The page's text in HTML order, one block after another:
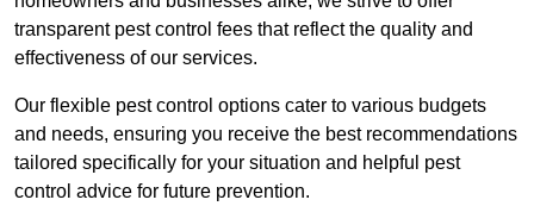
transparent pest control fees that reflect the quality and
effectiveness of our services.
Our flexible pest control options cater to various budgets
and needs, ensuring you receive the best recommendations
tailored specifically for your situation and helpful pest
control advice for future prevention.